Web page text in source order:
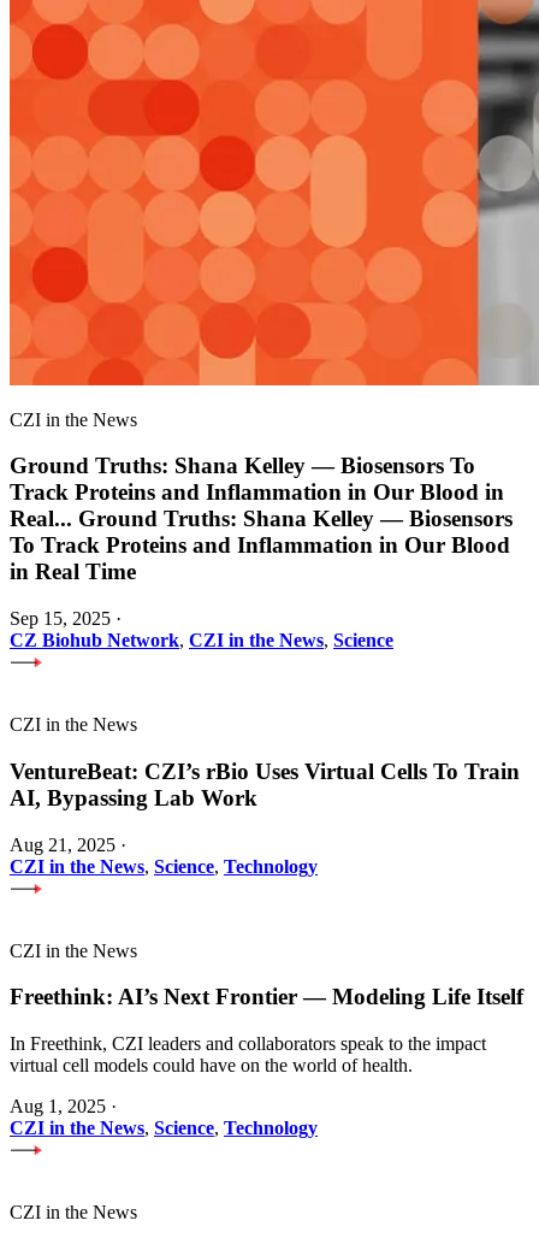
CZI in the News
Ground Truths: Shana Kelley — Biosensors To
Track Proteins and Inflammation in Our Blood in
Real... Ground Truths: Shana Kelley — Biosensors
To Track Proteins and Inflammation in Our Blood
in Real Time
Sep 15, 2025 ·
CZ Biohub Network, CZI in the News, Science
CZI in the News
VentureBeat: CZI’s rBio Uses Virtual Cells To Train
AI, Bypassing Lab Work
Aug 21, 2025 ·
CZI in the News, Science, Technology
CZI in the News
Freethink: AI’s Next Frontier — Modeling Life Itself
In Freethink, CZI leaders and collaborators speak to the impact
virtual cell models could have on the world of health.
Aug 1, 2025 ·
CZI in the News, Science, Technology
CZI in the News